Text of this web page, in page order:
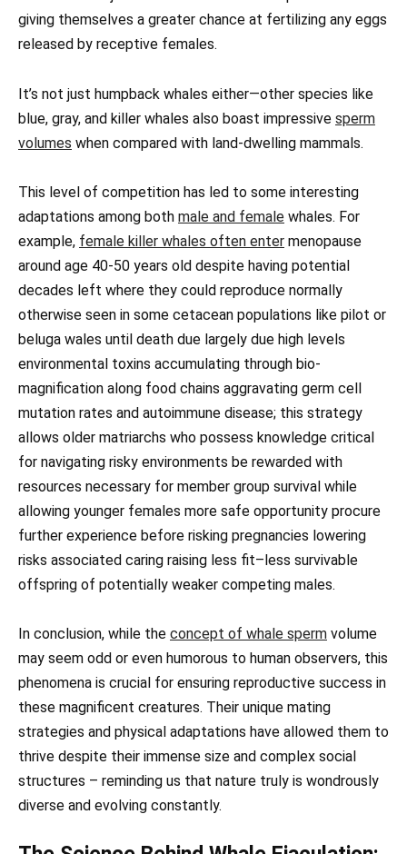
giving themselves a greater chance at fertilizing any eggs
released by receptive females.
It’s not just humpback whales either—other species like
blue, gray, and killer whales also boast impressive sperm
volumes when compared with land-dwelling mammals.
This level of competition has led to some interesting
adaptations among both male and female whales. For
example, female killer whales often enter menopause
around age 40-50 years old despite having potential
decades left where they could reproduce normally
otherwise seen in some cetacean populations like pilot or
beluga wales until death due largely due high levels
environmental toxins accumulating through bio-
magnification along food chains aggravating germ cell
mutation rates and autoimmune disease; this strategy
allows older matriarchs who possess knowledge critical
for navigating risky environments be rewarded with
resources necessary for member group survival while
allowing younger females more safe opportunity procure
further experience before risking pregnancies lowering
risks associated caring raising less fit–less survivable
offspring of potentially weaker competing males.
In conclusion, while the concept of whale sperm volume
may seem odd or even humorous to human observers, this
phenomena is crucial for ensuring reproductive success in
these magnificent creatures. Their unique mating
strategies and physical adaptations have allowed them to
thrive despite their immense size and complex social
structures – reminding us that nature truly is wondrously
diverse and evolving constantly.